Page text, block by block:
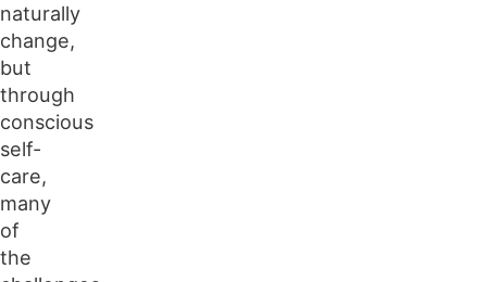
naturally
change,
but
through
conscious
self-
care,
many
of
the